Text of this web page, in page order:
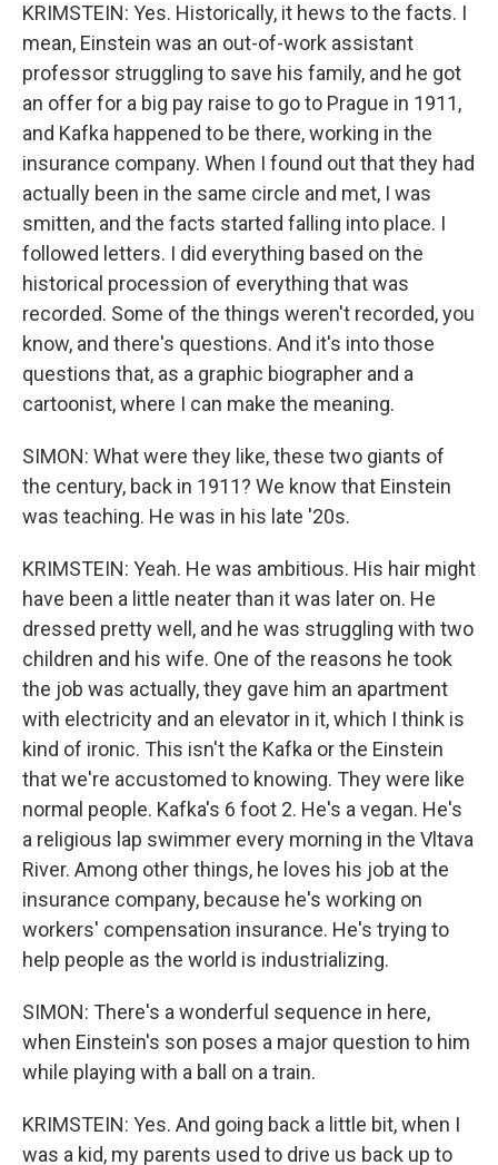
KRIMSTEIN: Yes. Historically, it hews to the facts. I
mean, Einstein was an out-of-work assistant
professor struggling to save his family, and he got
an offer for a big pay raise to go to Prague in 1911,
and Kafka happened to be there, working in the
insurance company. When I found out that they had
actually been in the same circle and met, I was
smitten, and the facts started falling into place. I
followed letters. I did everything based on the
historical procession of everything that was
recorded. Some of the things weren't recorded, you
know, and there's questions. And it's into those
questions that, as a graphic biographer and a
cartoonist, where I can make the meaning.
SIMON: What were they like, these two giants of
the century, back in 1911? We know that Einstein
was teaching. He was in his late '20s.
KRIMSTEIN: Yeah. He was ambitious. His hair might
have been a little neater than it was later on. He
dressed pretty well, and he was struggling with two
children and his wife. One of the reasons he took
the job was actually, they gave him an apartment
with electricity and an elevator in it, which I think is
kind of ironic. This isn't the Kafka or the Einstein
that we're accustomed to knowing. They were like
normal people. Kafka's 6 foot 2. He's a vegan. He's
a religious lap swimmer every morning in the Vltava
River. Among other things, he loves his job at the
insurance company, because he's working on
workers' compensation insurance. He's trying to
help people as the world is industrializing.
SIMON: There's a wonderful sequence in here,
when Einstein's son poses a major question to him
while playing with a ball on a train.
KRIMSTEIN: Yes. And going back a little bit, when I
was a kid, my parents used to drive us back up to